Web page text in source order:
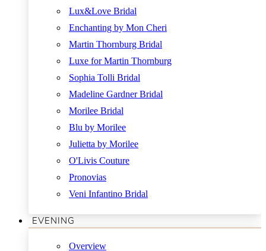
Lux&Love Bridal
Enchanting by Mon Cheri
Martin Thornburg Bridal
Luxe for Martin Thornburg
Sophia Tolli Bridal
Madeline Gardner Bridal
Morilee Bridal
Blu by Morilee
Julietta by Morilee
O'Livis Couture
Pronovias
Veni Infantino Bridal
EVENING
Overview